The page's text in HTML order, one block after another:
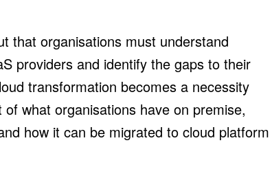
that organisations must understand
providers and identify the gaps to their
transformation becomes a necessity
what organisations have on premise,
how it can be migrated to cloud platform